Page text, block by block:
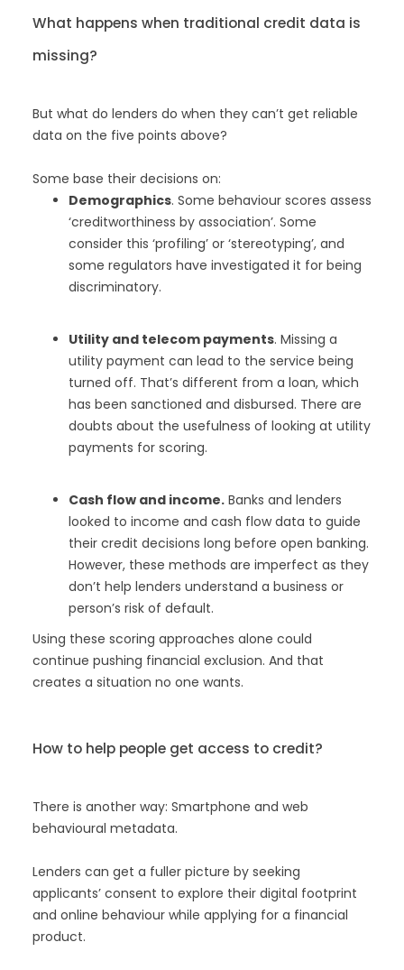
What happens when traditional credit data is
missing?
But what do lenders do when they can’t get reliable
data on the five points above?
Some base their decisions on:
Demographics. Some behaviour scores assess
‘creditworthiness by association’. Some
consider this ‘profiling’ or ‘stereotyping’, and
some regulators have investigated it for being
discriminatory.
Utility and telecom payments. Missing a
utility payment can lead to the service being
turned off. That’s different from a loan, which
has been sanctioned and disbursed. There are
doubts about the usefulness of looking at utility
payments for scoring.
Cash flow and income. Banks and lenders
looked to income and cash flow data to guide
their credit decisions long before open banking.
However, these methods are imperfect as they
don’t help lenders understand a business or
person’s risk of default.
Using these scoring approaches alone could
continue pushing financial exclusion. And that
creates a situation no one wants.
How to help people get access to credit?
There is another way: Smartphone and web
behavioural metadata.
Lenders can get a fuller picture by seeking
applicants’ consent to explore their digital footprint
and online behaviour while applying for a financial
product.